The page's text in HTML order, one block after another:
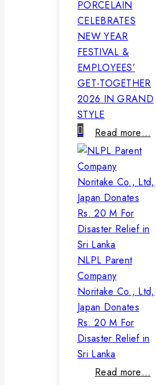
PORCELAIN
CELEBRATES
NEW YEAR
FESTIVAL &
EMPLOYEES’
GET-TOGETHER
2026 IN GRAND
STYLE
Read more…
NLPL Parent
Company
Noritake Co., Ltd,
Japan Donates
Rs. 20 M For
Disaster Relief in
Sri Lanka
Read more…